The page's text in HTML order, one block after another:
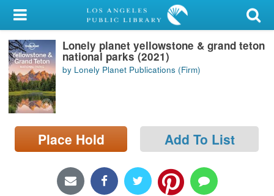
My Account
Library Card
Sign In
Search
Locations/Hours (external
page)
Lonely planet yellowstone & grand teton
national parks (2021)
by Lonely Planet Publications (Firm)
Place Hold Add To List